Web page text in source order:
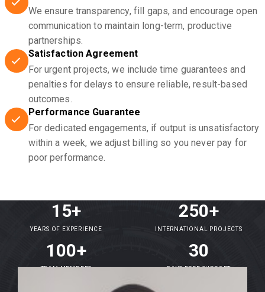
We ensure transparency, fill gaps, and encourage open
communication to maintain long-term, productive
partnerships.
Satisfaction Agreement
For urgent projects, we include time guarantees and
penalties for delays to ensure reliable, result-based
outcomes.
Performance Guarantee
For dedicated engagements, if output is unsatisfactory
within a week, we adjust billing so you never pay for
poor performance.
15+
YEARS OF EXPERIENCE
250+
INTERNATIONAL PROJECTS
100+
TEAM MEMBERS
30
DAYS FREE SUPPORT